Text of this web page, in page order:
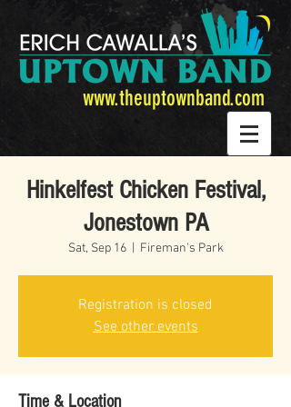
www.theuptownband.com
Hinkelfest Chicken Festival,
Jonestown PA
Sat, Sep 16
  |
Fireman's Park
Registration is closed
See other events
Time & Location